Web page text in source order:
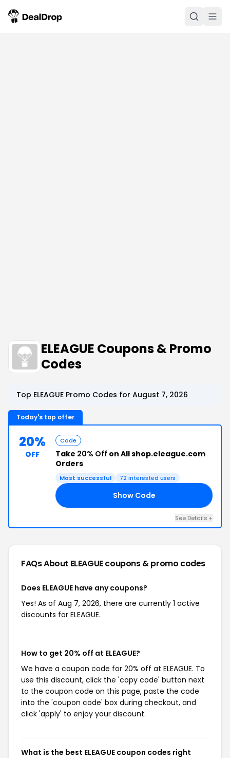
ELEAGUE Coupons & Promo
Codes
Top ELEAGUE Promo Codes for August 7, 2026
Today's top offer
20%
OFF
Code
Take 20% Off on All shop.eleague.com
Orders
Most successful 72 interested users
Show Code
See Details +
FAQs About ELEAGUEcoupons & promo codes
Does ELEAGUE have any coupons?
Yes! As of Aug 7, 2026, there are currently 1 active
discounts for ELEAGUE.
How to get 20% off at ELEAGUE?
We have a coupon code for 20% off at ELEAGUE. To
use this discount, click the 'copy code' button next
to the coupon code on this page, paste the code
into the 'coupon code' box during checkout, and
click 'apply' to enjoy your discount.
What is the best ELEAGUE coupon codes right